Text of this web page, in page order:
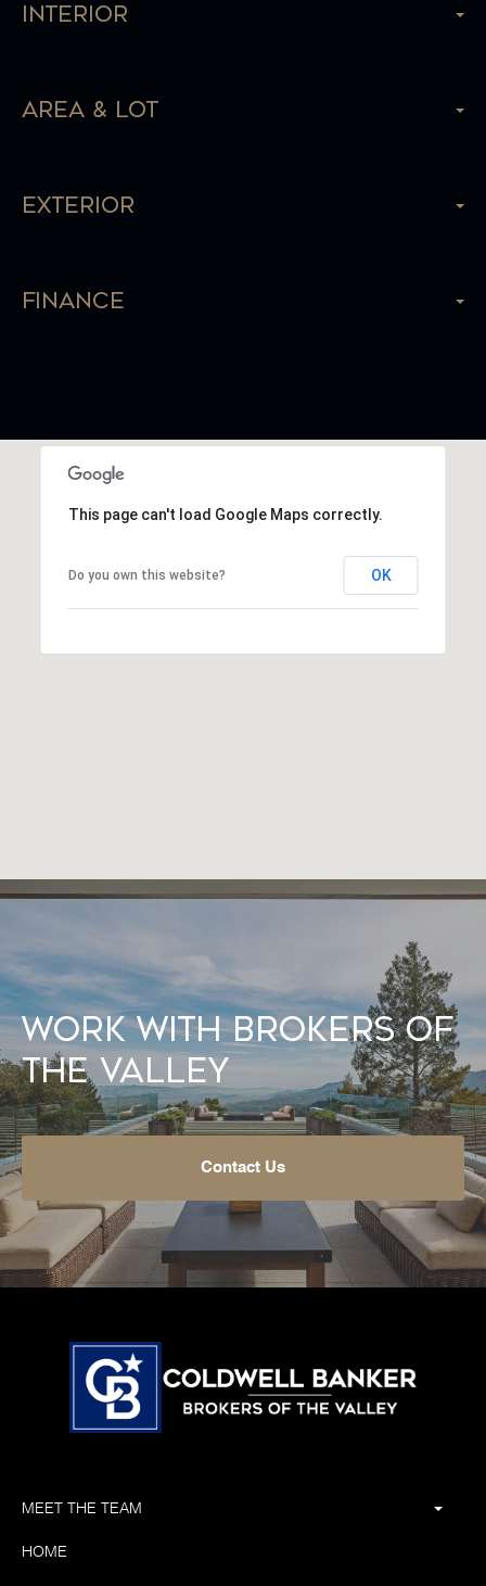
Interior
Area & Lot
Exterior
Finance
This page can't load Google Maps correctly.
Do you own this website? OK
Work With Brokers of
the Valley
Contact Us
MEET THE TEAM
HOME